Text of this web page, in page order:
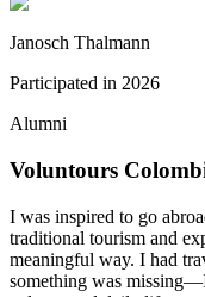
Janosch Thalmann
Participated in 2026
Alumni
Voluntours
I was inspired to go
traditional tourism and
meaningful way. I had
something was